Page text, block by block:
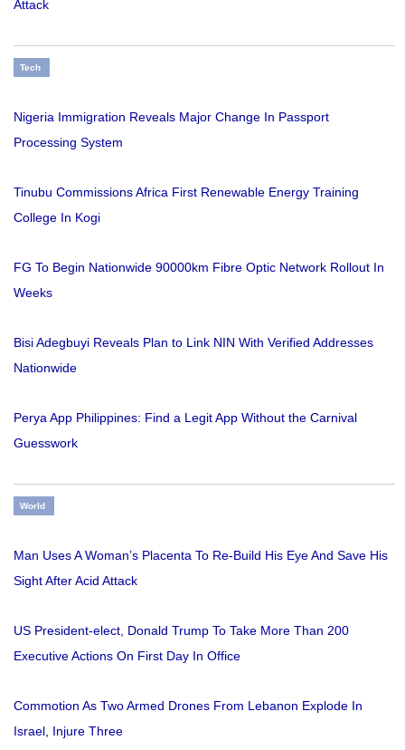
Attack
Tech
Nigeria Immigration Reveals Major Change In Passport
Processing System
Tinubu Commissions Africa First Renewable Energy Training
College In Kogi
FG To Begin Nationwide 90000km Fibre Optic Network Rollout In
Weeks
Bisi Adegbuyi Reveals Plan to Link NIN With Verified Addresses
Nationwide
Perya App Philippines: Find a Legit App Without the Carnival
Guesswork
World
Man Uses A Woman’s Placenta To Re-Build His Eye And Save His
Sight After Acid Attack
US President-elect, Donald Trump To Take More Than 200
Executive Actions On First Day In Office
Commotion As Two Armed Drones From Lebanon Explode In
Israel, Injure Three